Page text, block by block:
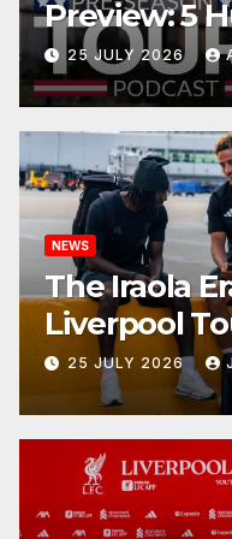
Preview: 5
Points as
a Bold New
25 JULY 2026
NEWS
The Iraola
Liverpool
Nashville
New Chapter
25 JULY 2026